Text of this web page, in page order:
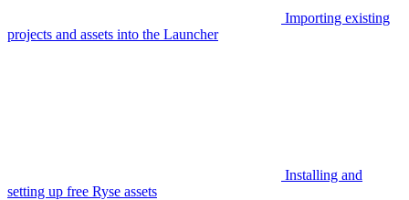
Importing existing
projects and assets into the Launcher
Installing and
setting up free Ryse assets